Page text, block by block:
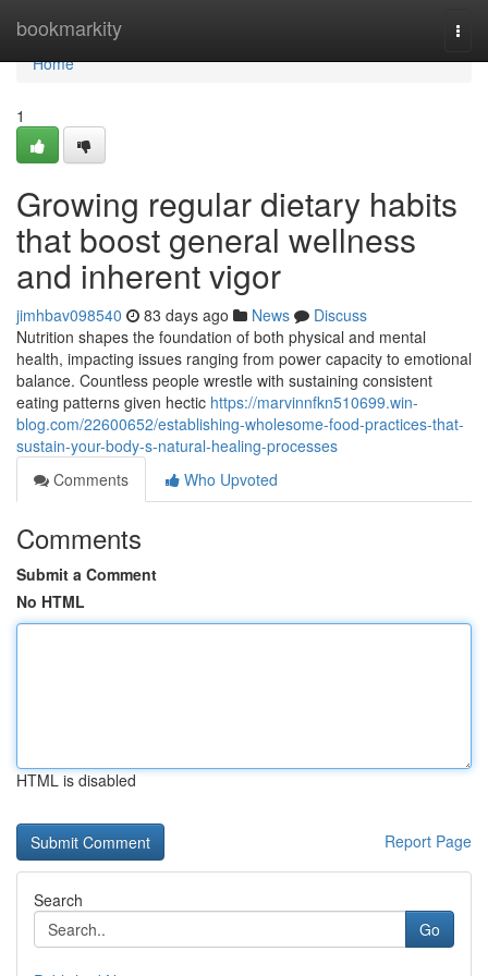
bookmarkity
Home
Home
1
Growing regular dietary habits
that boost general wellness
and inherent vigor
jimhbav098540 83 days ago News
Discuss
Nutrition shapes the foundation of both physical and mental
health, impacting issues ranging from power capacity to emotional
balance. Countless people wrestle with sustaining consistent
eating patterns given hectic https://marvinnfkn510699.win-
blog.com/22600652/establishing-wholesome-food-practices-that-
sustain-your-body-s-natural-healing-processes
Comments
Who Upvoted
Comments
Submit a Comment
No HTML
HTML is disabled
Report Page
Search
Go